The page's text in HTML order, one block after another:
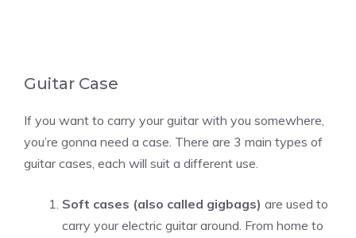
Guitar Case
If you want to carry your guitar with you somewhere,
you’re gonna need a case. There are 3 main types of
guitar cases, each will suit a different use.
Soft cases (also called gigbags) are used to
carry your electric guitar around. From home to